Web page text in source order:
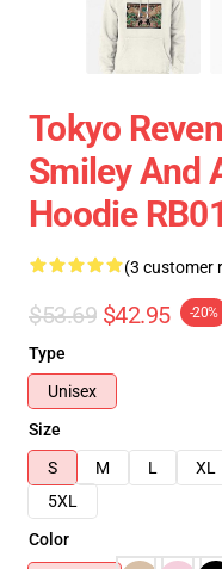
Tokyo
Smiley And
Hoodie
(3 customer
$53.69 $42.95 -20%
Type
Unisex
Size
S
M L XL
5XL
Color